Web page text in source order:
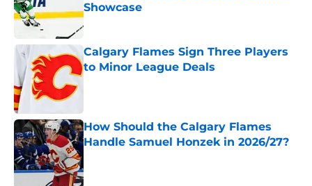
Showcase
Published by on Invalid Date
Calgary Flames Sign Three Players
to Minor League Deals
How Should the Calgary Flames
Handle Samuel Honzek in 2026/27?